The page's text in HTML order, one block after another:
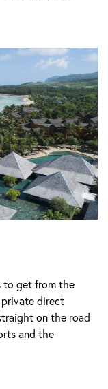
to get from the
direct
on the road
and the